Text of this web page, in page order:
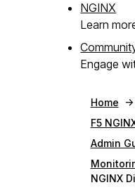
NGINX
Learn
Engage
Home
F5
Admin
NGINX